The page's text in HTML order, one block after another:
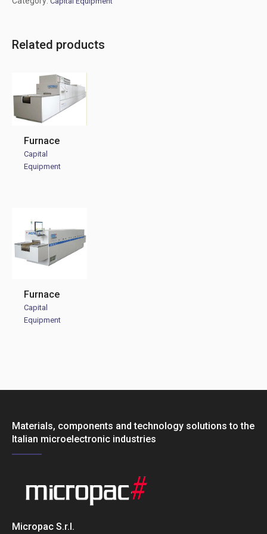
Related products
Furnace
Capital
Equipment
Furnace
Capital
Equipment
Materials, components and technology solutions to the
Italian microelectronic industries
Micropac S.r.l.